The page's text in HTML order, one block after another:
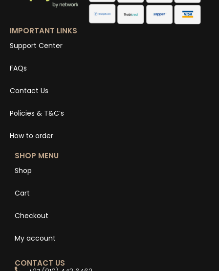
IMPORTANT LINKS
Support Center
FAQs
Contact Us
Policies & T&C’s
How to order
SHOP MENU
Shop
Cart
Checkout
My account
CONTACT US